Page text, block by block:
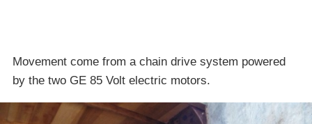
Movement come from a chain drive system powered
by the two GE 85 Volt electric motors.